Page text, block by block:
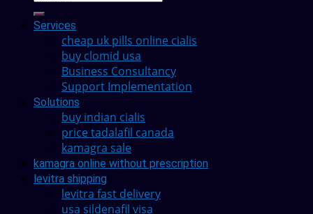
Services
cheap uk pills online cialis
buy clomid usa
Business Consultancy
Support Implementation
Solutions
buy indian cialis
price tadalafil canada
kamagra sale
kamagra online without prescription
levitra shipping
levitra fast delivery
usa sildenafil visa